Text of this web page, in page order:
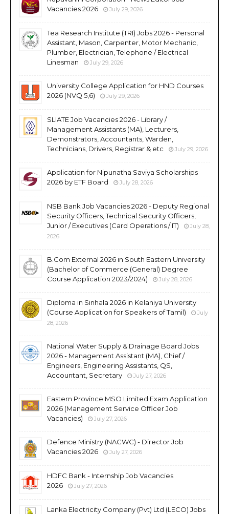
Vacancies 2026
July 29, 2026
Tea Research Institute (TRI) Jobs 2026 - Personal
Assistant, Mason, Carpenter, Motor Mechanic,
Plumber, Electrician, Telephone / Electrical
Linesman
July 29, 2026
University College Application for HND Courses
2026 (NVQ 5,6)
July 29, 2026
SLIATE Job Vacancies 2026 - Library /
Management Assistants (MA), Lecturers,
Demonstrators, Accountants, Warden,
Technicians, Drivers, Registrar & etc
July 29, 2026
Application for Nipunatha Saviya Scholarships
2026 by ETF Board
July 28, 2026
NSB Bank Job Vacancies 2026 - Deputy Regional
Security Officers, Technical Security Officers,
Junior / Executives (Card Operations / IT)
July 28,
2026
B.Com External 2026 in South Eastern University
(Bachelor of Commerce (General) Degree
Course Application 2023/2024)
July 28, 2026
Diploma in Sinhala 2026 in Kelaniya University
(Course Application for Speakers of Tamil)
July
28, 2026
National Water Supply & Drainage Board Jobs
2026 - Management Assistant (MA), Chief /
Engineers, Engineering Assistants, QS,
Accountant, Secretary
July 27, 2026
Eastern Province MSO Limited Exam Application
2026 (Management Service Officer Job
Vacancies)
July 27, 2026
Defence Ministry (NACWC) - Director Job
Vacancies 2026
July 27, 2026
HDFC Bank - Internship Job Vacancies
2026
July 27, 2026
Lanka Electricity Company (Pvt) Ltd (LECO) Jobs